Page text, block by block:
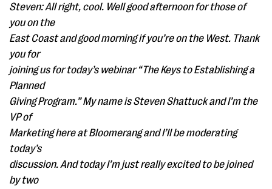
Steven: All right, cool. Well good afternoon for those of
you on the
East Coast and good morning if you’re on the West. Thank
you for
joining us for today’s webinar “The Keys to Establishing a
Planned
Giving Program.” My name is Steven Shattuck and I’m the
VP of
Marketing here at Bloomerang and I’ll be moderating
today’s
discussion. And today I’m just really excited to be joined
by two